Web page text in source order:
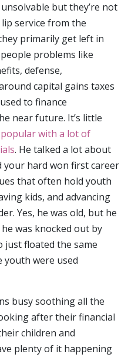
but they’re not
service from the
primarily get left in
problems like
defense,
capital gains taxes
to finance
near future. It’s little
with a lot of
. He talked a lot about
your hard won first career
that often hold youth
kids, and advancing
Yes, he was old, but he
was knocked out by
just floated the same
youth were used
busy soothing all the
after their financial
children and
plenty of it happening